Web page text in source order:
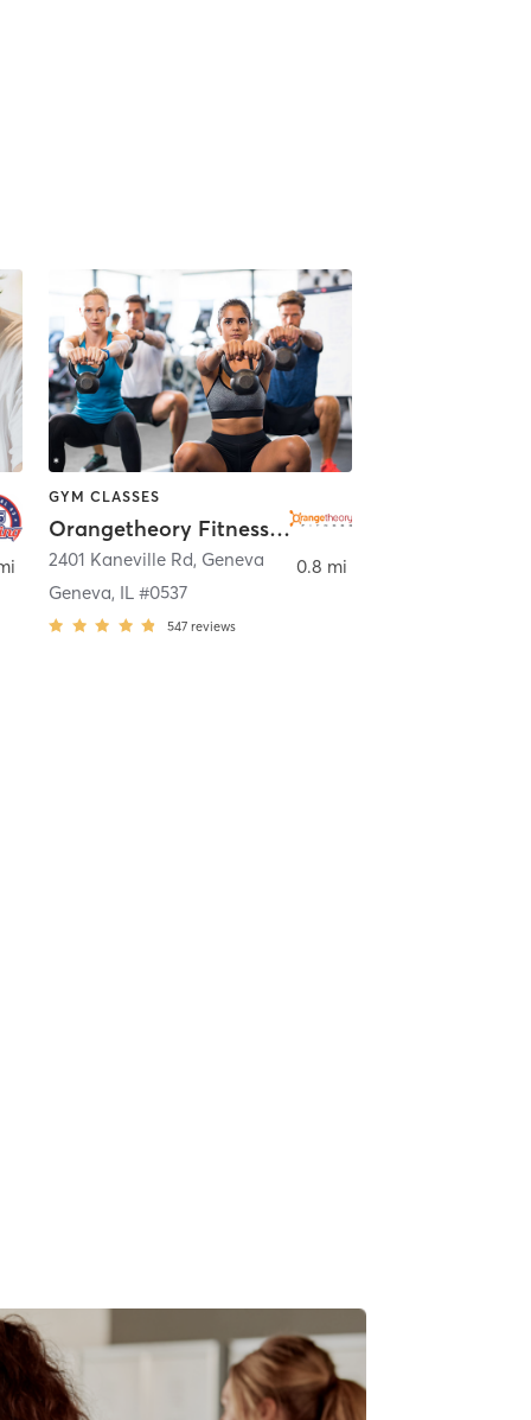
Charles
GYM CLASSES
Orangetheory Fitness Geneva, IL #0537
2401 Kaneville Rd, Geneva
Geneva, IL #0537
547 reviews
0.8 mi